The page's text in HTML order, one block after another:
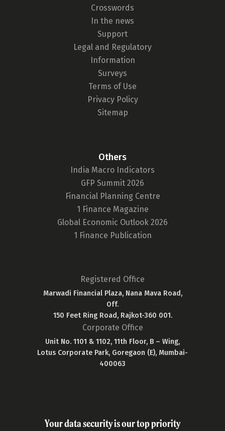
Crosswords
In the news
Support
Legal and Regulatory
Information
Surveys
Terms of Use
Privacy Policy
Sitemap
Others
India Macro Indicators
GFP Summit 2026
Financial Planning Centre
1 Finance Magazine
Global Economic Outlook 2026
1 Finance Publication
Registered Office
Marwadi Financial Plaza, Nana Mava Road,
Off.
150 Feet Ring Road, Rajkot-360 001.
Corporate Office
Unit No. 1101 & 1102, 11th Floor, B – Wing,
Lotus Corporate Park, Goregaon (E), Mumbai-
400063
Your data security is our top priority